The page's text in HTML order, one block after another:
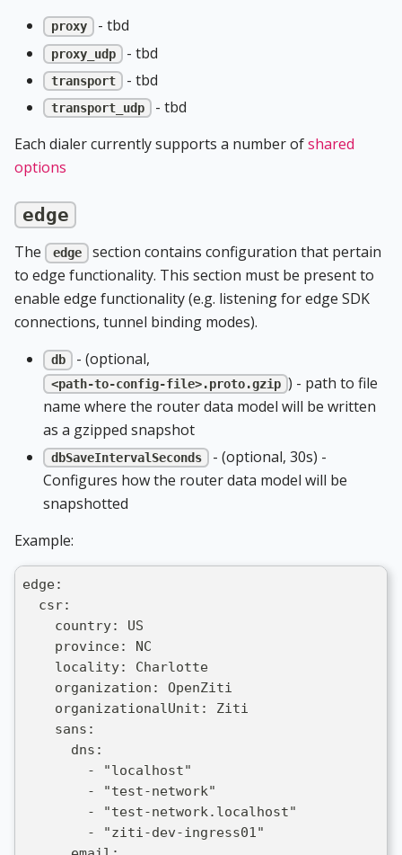
proxy - tbd
proxy_udp - tbd
transport - tbd
transport_udp
- tbd
Each dialer currently supports a number ofshared
options
edge
The edge
section contains configuration that pertain
to edge functionality. This section must be present to
enable edge functionality (e.g. listening for edge SDK
connections, tunnel binding modes).
db - (optional,
<path-to-config-file>.proto.gzip ) - path to file
name where the router data model will be written
as a gzipped snapshot
dbSaveIntervalSeconds
- (optional, 30s) -
Configures how the router data model will be
snapshotted
Example:
edge:
  csr:
    country: US
    province: NC
    locality: Charlotte
    organization: OpenZiti
    organizationalUnit: Ziti
    sans:
      dns:
        - "localhost"
        - "test-network"
        - "test-network.localhost"
        - "ziti-dev-ingress01"